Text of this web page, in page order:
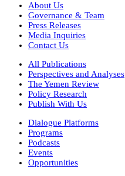
About Us
Governance & Team
Press Releases
Media Inquiries
Contact Us
All Publications
Perspectives and Analyses
The Yemen Review
Policy Research
Publish With Us
Dialogue Platforms
Programs
Podcasts
Events
Opportunities